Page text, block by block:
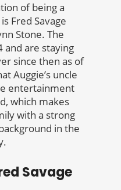
of being a
Fred Savage
Stone. The
and are staying
since then as of
Auggie’s uncle
entertainment
which makes
with a strong
in the
Savage